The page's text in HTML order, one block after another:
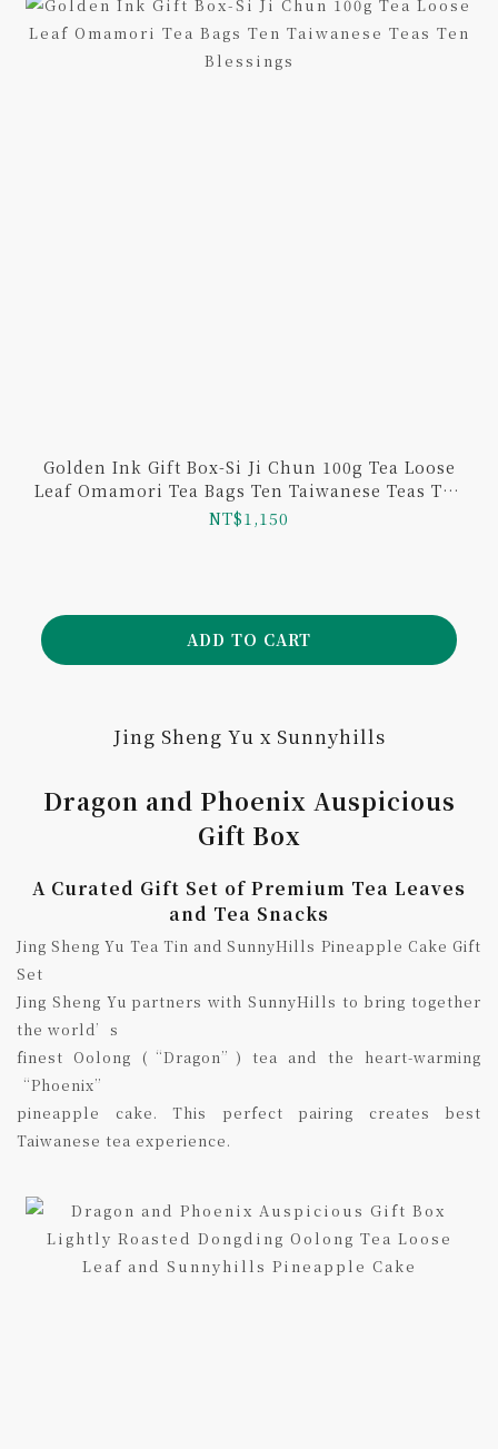
Golden Ink Gift Box-Si Ji Chun 100g Tea Loose
Leaf Omamori Tea Bags Ten Taiwanese Teas Ten
Blessings
NT$1,150
ADD TO CART
Jing Sheng Yu x Sunnyhills
Dragon and Phoenix Auspicious
Gift Box
A Curated Gift Set of Premium Tea Leaves
and Tea Snacks
Jing Sheng Yu Tea Tin and SunnyHills Pineapple Cake Gift
Set
Jing Sheng Yu partners with SunnyHills to bring together
the world’s
finest Oolong (“Dragon”) tea and the heart-warming
“Phoenix”
pineapple cake. This perfect pairing creates best
Taiwanese tea experience.